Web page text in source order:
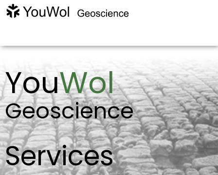
YouWol
Geoscience
Services